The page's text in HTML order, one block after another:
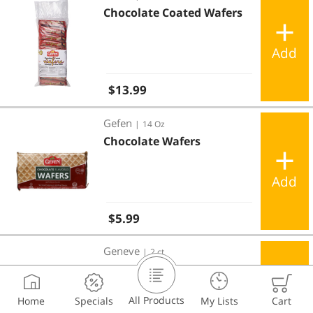
Chocolate Coated Wafers
Regular price
$13.99
Add
Gefen | 14 Oz
Chocolate Wafers
Regular price
$5.99
Add
Geneve | 2 ct
Alps Dark Chocolate
Coated Wafer Bars 2 ct
Home Specials All Products My Lists Cart